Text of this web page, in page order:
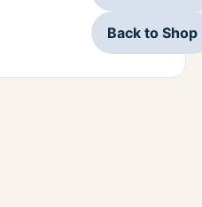
Back to Shop